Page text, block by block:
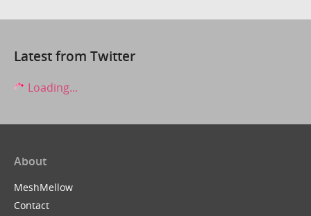
Latest from Twitter
Loading...
About
MeshMellow
Contact